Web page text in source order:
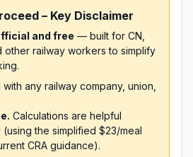
– Key Disclaimer
and free — built for CN,
other railway workers to simplify
with any railway company, union,
Calculations are helpful
(using the simplified $23/meal
CRA guidance).